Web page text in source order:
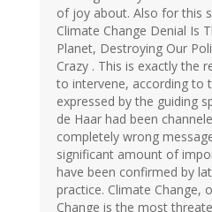
of joy about. Also for this
Climate Change Denial Is
Planet, Destroying Our
Crazy . This is exactly the
to intervene, according to
expressed by the guiding
de Haar had been
completely wrong
significant amount of
have been confirmed by
practice. Climate Change,
Change is the most